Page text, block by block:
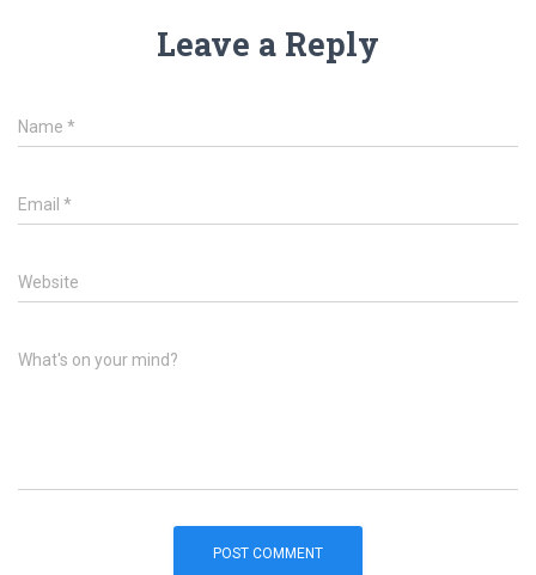
Leave a Reply
Name *
Email *
Website
What's on your mind?